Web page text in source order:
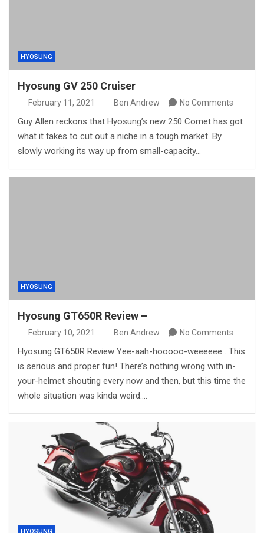
HYOSUNG
Hyosung GV 250 Cruiser
February 11, 2021 Ben Andrew No Comments
Guy Allen reckons that Hyosung’s new 250 Comet has got
what it takes to cut out a niche in a tough market. By
slowly working its way up from small-capacity…
HYOSUNG
Hyosung GT650R Review –
February 10, 2021 Ben Andrew No Comments
Hyosung GT650R Review Yee-aah-hooooo-weeeeee . This
is serious and proper fun! There’s nothing wrong with in-
your-helmet shouting every now and then, but this time the
whole situation was kinda weird.…